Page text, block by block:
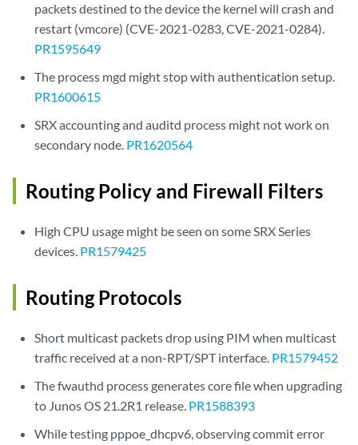
packets destined to the device the kernel will crash and
restart (vmcore) (CVE-2021-0283, CVE-2021-0284).
PR1595649
The process mgd might stop with authentication setup.
PR1600615
SRX accounting and auditd process might not work on
secondary node. PR1620564
Routing Policy and Firewall Filters
High CPU usage might be seen on some SRX Series
devices. PR1579425
Routing Protocols
Short multicast packets drop using PIM when multicast
traffic received at a non-RPT/SPT interface. PR1579452
The fwauthd process generates core file when upgrading
to Junos OS 21.2R1 release. PR1588393
While testing pppoe_dhcpv6, observing commit error